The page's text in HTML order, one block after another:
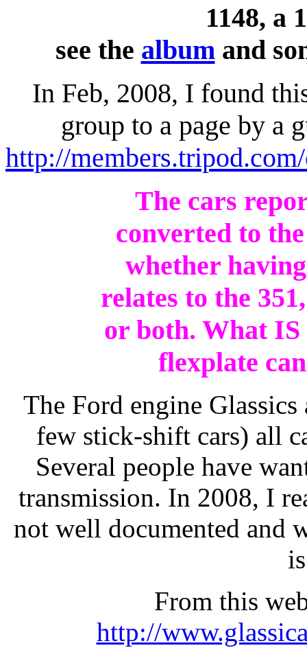
1148, a
see the albumand
In Feb, 2008, I found
group to a page by a
http://
The cars
converted to
whether
relates to the
or both. What
flexplate
The Ford engine
few stick-shift cars) all
Several people have
transmission. In 2008, I
not well documented and
From this
http://